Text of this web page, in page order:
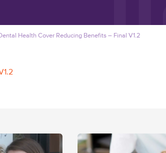
Health Cover Reducing Benefits – Final V1.2